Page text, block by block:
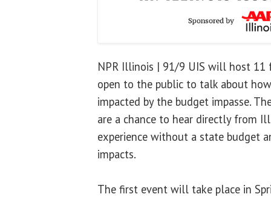
NPR Illinois | 91/9 UIS will host 11
open to the public to talk about
impacted by the budget impasse.
are a chance to hear directly from
experience without a state budget
impacts.
The first event will take place in